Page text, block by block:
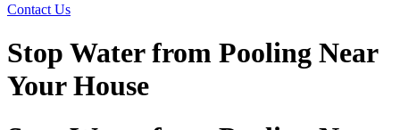
Contact Us
Stop Water from Pooling Near
Your House